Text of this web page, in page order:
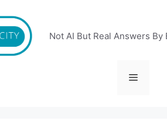
Not AI But Real Answers By
Menu